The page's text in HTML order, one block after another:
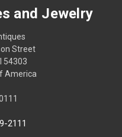
and Jewelry
Street
54303
America
2111